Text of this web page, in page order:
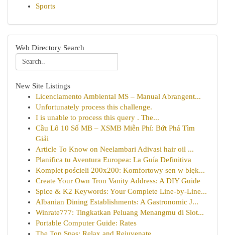
Sports
Web Directory Search
New Site Listings
Licenciamento Ambiental MS – Manual Abrangent...
Unfortunately process this challenge.
I is unable to process this query . The...
Cầu Lô 10 Số MB – XSMB Miễn Phí: Bứt Phá Tìm
Giải
Article To Know on Neelambari Adivasi hair oil ...
Planifica tu Aventura Europea: La Guía Definitiva
Komplet pościeli 200x200: Komfortowy sen w błęk...
Create Your Own Tron Vanity Address: A DIY Guide
Spice & K2 Keywords: Your Complete Line-by-Line...
Albanian Dining Establishments: A Gastronomic J...
Winrate777: Tingkatkan Peluang Menangmu di Slot...
Portable Computer Guide: Rates